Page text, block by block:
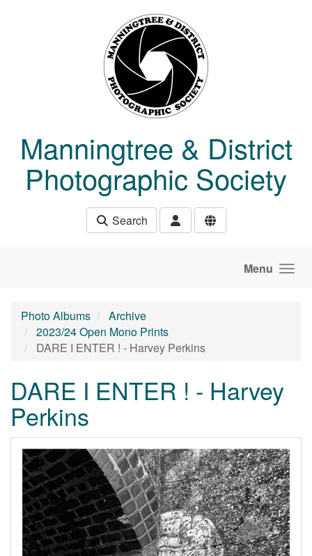
Manningtree & District
Photographic Society
Search
Menu
Photo Albums
Archive
2023/24 Open Mono Prints
DARE I ENTER ! - Harvey Perkins
DARE I ENTER ! - Harvey
Perkins